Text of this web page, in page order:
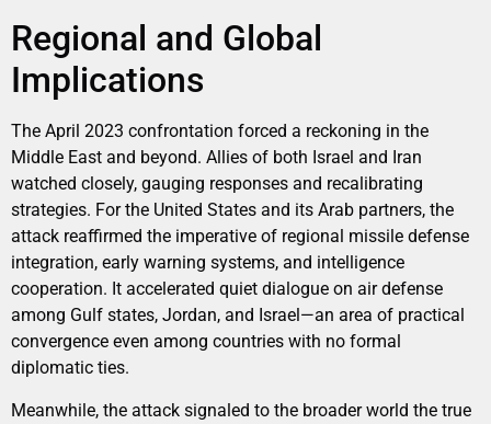
Regional and Global
Implications
The April 2023 confrontation forced a reckoning in the
Middle East and beyond. Allies of both Israel and Iran
watched closely, gauging responses and recalibrating
strategies. For the United States and its Arab partners, the
attack reaffirmed the imperative of regional missile defense
integration, early warning systems, and intelligence
cooperation. It accelerated quiet dialogue on air defense
among Gulf states, Jordan, and Israel—an area of practical
convergence even among countries with no formal
diplomatic ties.
Meanwhile, the attack signaled to the broader world the true